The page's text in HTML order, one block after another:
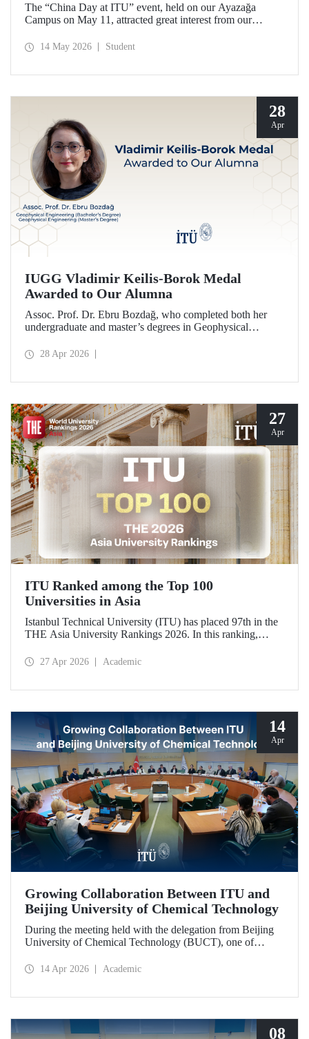
The “China Day at ITU” event, held on our Ayazağa
Campus on May 11, attracted great interest from our
14 May 2026 Student
28
Apr
IUGG Vladimir Keilis-Borok Medal
Awarded to Our Alumna
Assoc. Prof. Dr. Ebru Bozdağ, who completed both her
undergraduate and master’s degrees in Geophysical
been awarded the prestigious 2026 IUGG Vladimir Keilis-
28 Apr 2026
27
Apr
ITU Ranked among the Top 100
Universities in Asia
Istanbul Technical University (ITU) has placed 97th in the
THE Asia University Rankings 2026. In this ranking,
the university was evaluated across five performance
27 Apr 2026 Academic
14
Apr
Growing Collaboration Between ITU and
Beijing University of Chemical Technology
During the meeting held with the delegation from Beijing
University of Chemical Technology (BUCT), one of
understanding was signed that further deepened ITU’s
14 Apr 2026 Academic
08